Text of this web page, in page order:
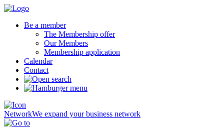
Be a member
The Membership offer
Our Members
Membership application
Calendar
Contact
NetworkWe expand your business network